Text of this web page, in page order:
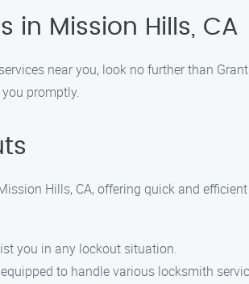
in Mission Hills, CA
near you, look no further than
promptly.
Hills, CA, offering quick and
you in any lockout situation.
to handle various locksmith